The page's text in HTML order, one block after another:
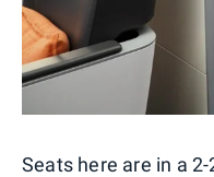
Seats here are in a